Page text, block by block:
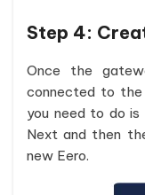
Step 4:
Once the
connected to
you need to do
Next and then
new Eero.